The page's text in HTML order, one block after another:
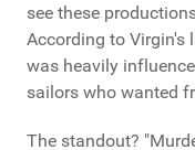
see these
According to Virgin's
was heavily
sailors who wanted
The standout?